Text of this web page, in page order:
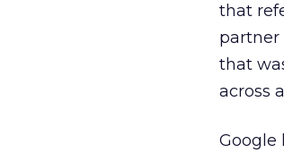
that
partner
that
across
Google